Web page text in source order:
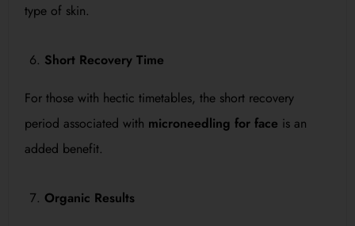
type of skin.
Short Recovery Time
For those with hectic timetables, the short recovery
period associated with microneedling for face is an
added benefit.
Organic Results